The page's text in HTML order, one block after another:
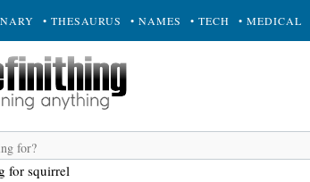
• THESAURUS • NAMES • TECH • MEDICAL
for squirrel